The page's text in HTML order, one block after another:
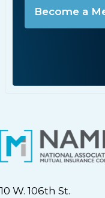
Become a
10 W. 106th St.